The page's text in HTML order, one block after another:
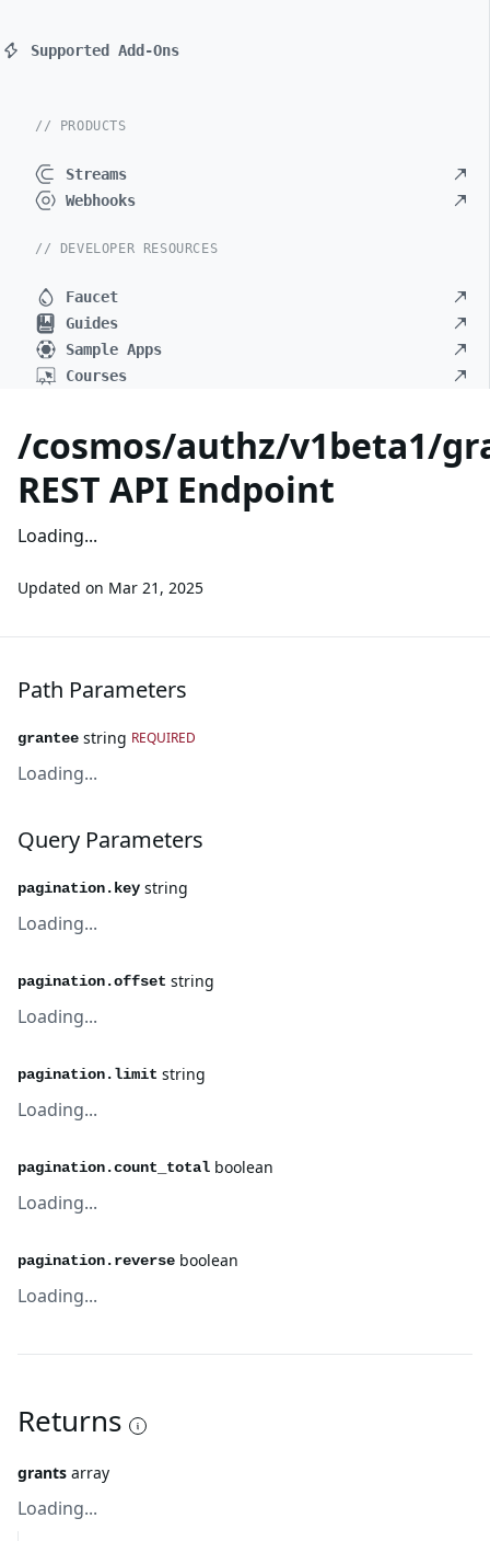
Supported Add-Ons
// PRODUCTS
Streams
Webhooks
// DEVELOPER RESOURCES
Faucet
Guides
Sample Apps
Courses
/cosmos/authz/v1beta1/
REST API Endpoint
Loading...
Updated on Mar 21, 2025
Path Parameters
grantee string REQUIRED
Loading...
Query Parameters
pagination.key string
Loading...
pagination.offset string
Loading...
pagination.limit string
Loading...
pagination.count_total boolean
Loading...
pagination.reverse boolean
Loading...
Returns
grants array
Loading...